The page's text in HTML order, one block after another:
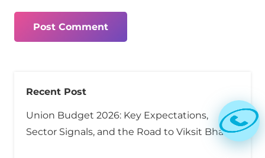
Post Comment
Recent Post
Union Budget 2026: Key Expectations,
Sector Signals, and the Road to Viksit Bharat